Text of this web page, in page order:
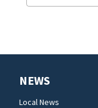
NEWS
Local News